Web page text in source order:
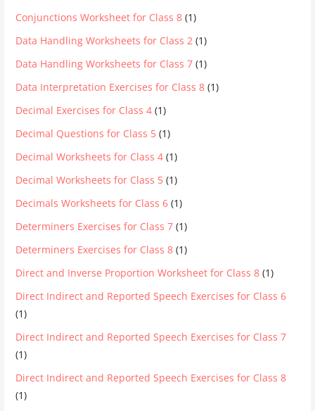
Conjunctions Worksheet for Class 8 (1)
Data Handling Worksheets for Class 2 (1)
Data Handling Worksheets for Class 7 (1)
Data Interpretation Exercises for Class 8 (1)
Decimal Exercises for Class 4 (1)
Decimal Questions for Class 5 (1)
Decimal Worksheets for Class 4 (1)
Decimal Worksheets for Class 5 (1)
Decimals Worksheets for Class 6 (1)
Determiners Exercises for Class 7 (1)
Determiners Exercises for Class 8 (1)
Direct and Inverse Proportion Worksheet for Class 8 (1)
Direct Indirect and Reported Speech Exercises for Class 6
(1)
Direct Indirect and Reported Speech Exercises for Class 7
(1)
Direct Indirect and Reported Speech Exercises for Class 8
(1)